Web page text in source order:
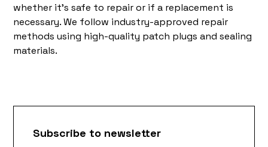
whether it’s safe to repair or if a replacement is
necessary. We follow industry-approved repair
methods using high-quality patch plugs and sealing
materials.
Subscribe to newsletter